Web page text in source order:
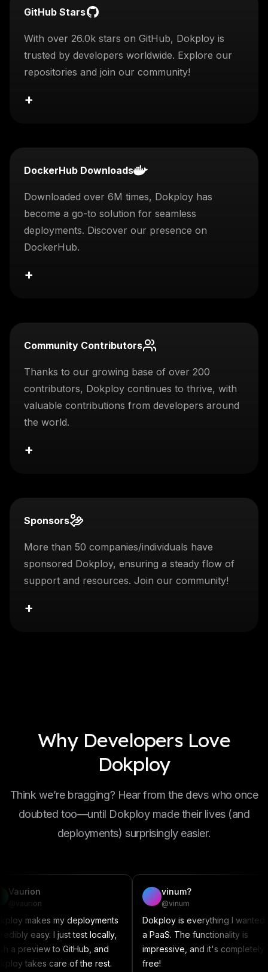
GitHub Stars
With over 26.0k stars on GitHub, Dokploy is
trusted by developers worldwide. Explore our
repositories and join our community!
+
DockerHub Downloads
Downloaded over 6M times, Dokploy has
become a go-to solution for seamless
deployments. Discover our presence on
DockerHub.
+
Community Contributors
Thanks to our growing base of over 200
contributors, Dokploy continues to thrive, with
valuable contributions from developers around
the world.
+
Sponsors
More than 50 companies/individuals have
sponsored Dokploy, ensuring a steady flow of
support and resources. Join our community!
+
Why Developers Love
Dokploy
Think we’re bragging? Hear from the devs who once
doubted too—until Dokploy made their lives (and
deployments) surprisingly easier.
deployments
test locally,
GitHub, and
of the rest.
Dokploy is everything I wanted in
a PaaS. The functionality is
impressive, and it's completely
free!
This